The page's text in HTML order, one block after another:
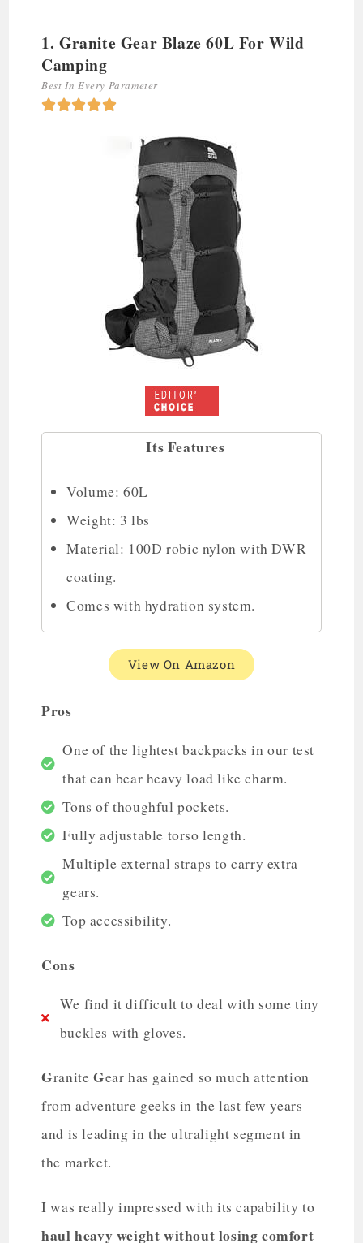
1. Granite Gear Blaze 60L For Wild
Camping
Best In Every Parameter

Its Features
Volume: 60L
Weight: 3 lbs
Material: 100D robic nylon with DWR
coating.
Comes with hydration system.
View On Amazon
Pros
One of the lightest backpacks in our test
that can bear heavy load like charm.
Tons of thoughful pockets.
Fully adjustable torso length.
Multiple external straps to carry extra
gears.
Top accessibility.
Cons
We find it difficult to deal with some tiny
buckles with gloves.
GraniteGear has gained so much attention
from adventure geeks in the last few years
and is leading in the ultralight segment in
the market.
I was really impressed with its capability to
haul heavy weight without losing comfort